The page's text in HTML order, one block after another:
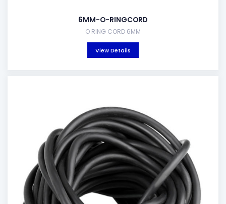
6MM-O-RINGCORD
O RING CORD 6MM
View Details